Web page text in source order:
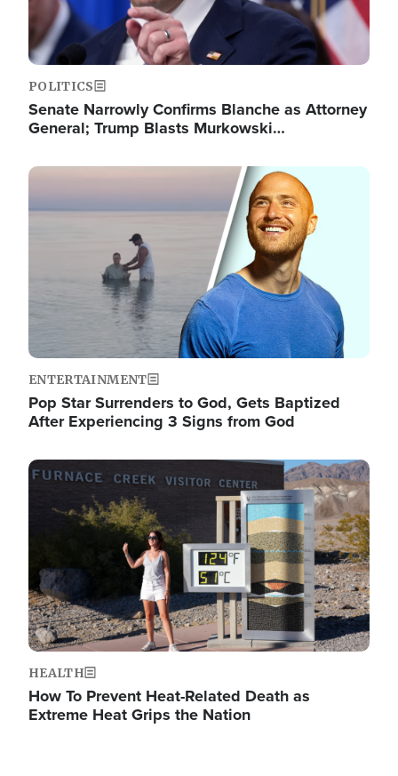
POLITICS
Senate Narrowly Confirms Blanche as Attorney
General; Trump Blasts Murkowski…
Image
ENTERTAINMENT
Pop Star Surrenders to God, Gets Baptized
After Experiencing 3 Signs from God
Image
HEALTH
How To Prevent Heat-Related Death as
Extreme Heat Grips the Nation